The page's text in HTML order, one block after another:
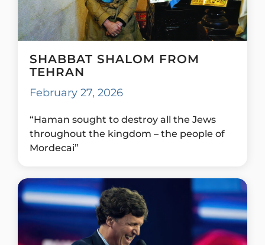
SHABBAT SHALOM FROM
TEHRAN
February 27, 2026
“Haman sought to destroy all the Jews
throughout the kingdom – the people of
Mordecai”